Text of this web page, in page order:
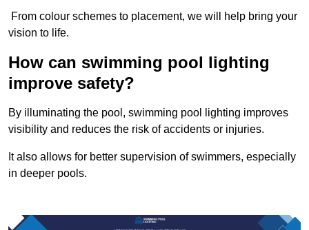
From colour schemes to placement, we will help bring your
vision to life.
How can swimming pool lighting
improve safety?
By illuminating the pool, swimming pool lighting improves
visibility and reduces the risk of accidents or injuries.
It also allows for better supervision of swimmers, especially
in deeper pools.